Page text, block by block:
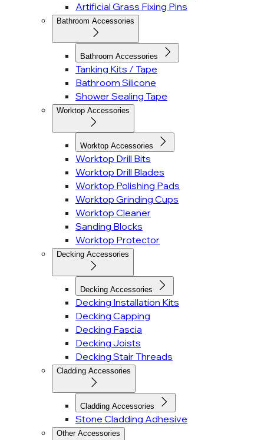
Artificial Grass Fixing Pins
Bathroom Accessories
Bathroom Accessories
Tanking Kits / Tape
Bathroom Silicone
Shower Sealing Tape
Worktop Accessories
Worktop Accessories
Worktop Drill Bits
Worktop Drill Blades
Worktop Polishing Pads
Worktop Grinding Cups
Worktop Cleaner
Sanding Blocks
Worktop Protector
Decking Accessories
Decking Accessories
Decking Installation Kits
Decking Capping
Decking Fascia
Decking Joists
Decking Stair Threads
Cladding Accessories
Cladding Accessories
Stone Cladding Adhesive
Other Accessories